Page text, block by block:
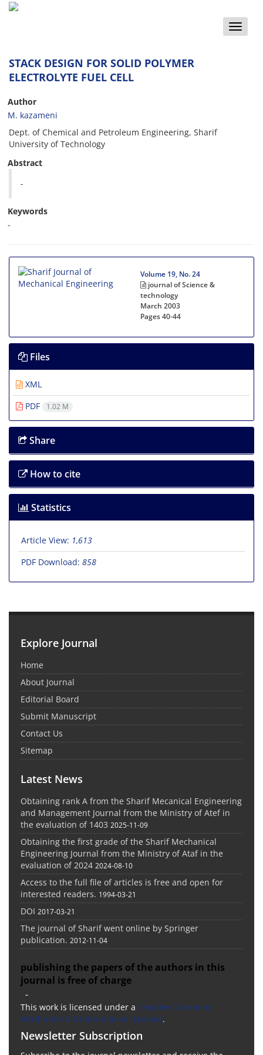
Toggle
STACK DESIGN FOR SOLID POLYMER
ELECTROLYTE FUEL CELL
Author
M. kazameni
Dept. of Chemical and Petroleum Engineering, Sharif
University of Technology
Abstract
-
Keywords
-
Volume 19, No. 24
journal of Science &
technology
March 2003
Pages40-44
Files
XML
PDF
1.02 M
Share
How to cite
Statistics
Article View: 1,613
PDF Download: 858
Explore Journal
Home
About Journal
Editorial Board
Submit Manuscript
Contact Us
Sitemap
Latest News
Obtaining rank A from the Sharif Mecanical Engineering
and Management Journal from the Ministry of Atef in
the evaluation of 1403 2025-11-09
Obtaining the first grade of the Sharif Mechanical
Engineering Journal from the Ministry of Ataf in the
evaluation of 2024 2024-08-10
Access to the full file of articles is free and open for
interested readers. 1994-03-21
DOI 2017-03-21
The journal of Sharif went online by Springer
publication. 2012-11-04
publishing the papers of the authors in this
journal is free of charge
-
This work is licensed under a Creative Commons
Attribution 4.0 International License.
Newsletter Subscription